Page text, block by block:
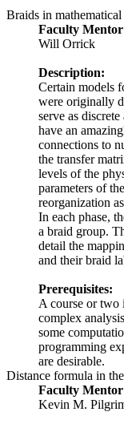
Braids in
Faculty
Will Orrick
Description:
Certain models
were originally
serve as
have an
connections to
the transfer
levels of the
parameters of
reorganization
In each phase,
a braid group.
detail the
and their braid
Prerequisites:
A course or two
complex
some
programming
are desirable.
Distance formula in
Faculty
Kevin M.